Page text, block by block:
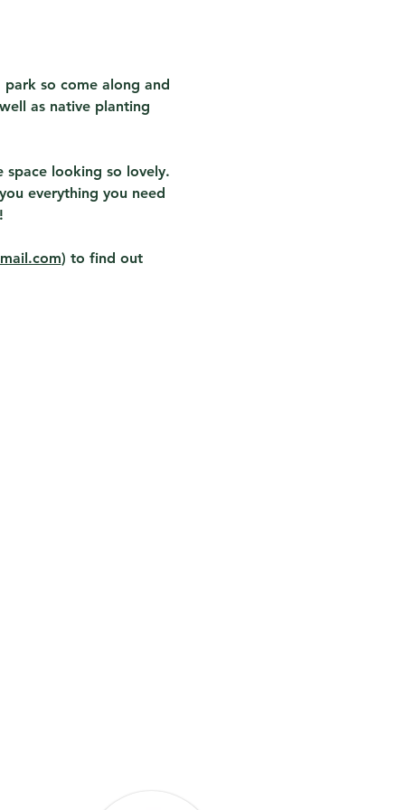
so come along and
as native planting
space looking so lovely.
everything you need
) to find out